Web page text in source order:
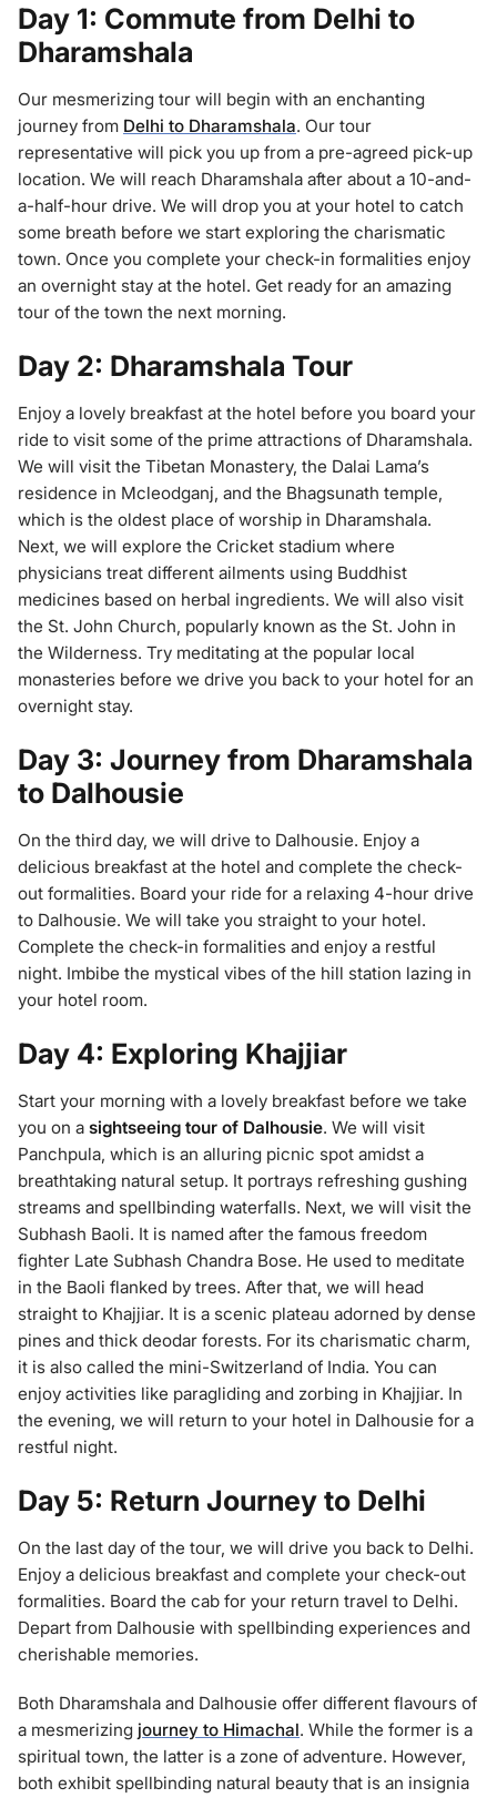
Day 1: Commute from Delhi to
Dharamshala
Our mesmerizing tour will begin with an enchanting
journey from Delhi to Dharamshala. Our tour
representative will pick you up from a pre-agreed pick-up
location. We will reach Dharamshala after about a 10-and-
a-half-hour drive. We will drop you at your hotel to catch
some breath before we start exploring the charismatic
town. Once you complete your check-in formalities enjoy
an overnight stay at the hotel. Get ready for an amazing
tour of the town the next morning.
Day 2: Dharamshala Tour
Enjoy a lovely breakfast at the hotel before you board your
ride to visit some of the prime attractions of Dharamshala.
We will visit the Tibetan Monastery, the Dalai Lama’s
residence in Mcleodganj, and the Bhagsunath temple,
which is the oldest place of worship in Dharamshala.
Next, we will explore the Cricket stadium where
physicians treat different ailments using Buddhist
medicines based on herbal ingredients. We will also visit
the St. John Church, popularly known as the St. John in
the Wilderness. Try meditating at the popular local
monasteries before we drive you back to your hotel for an
overnight stay.
Day 3: Journey from Dharamshala
to Dalhousie
On the third day, we will drive to Dalhousie. Enjoy a
delicious breakfast at the hotel and complete the check-
out formalities. Board your ride for a relaxing 4-hour drive
to Dalhousie. We will take you straight to your hotel.
Complete the check-in formalities and enjoy a restful
night. Imbibe the mystical vibes of the hill station lazing in
your hotel room.
Day 4: Exploring Khajjiar
Start your morning with a lovely breakfast before we take
you on a sightseeing tour of Dalhousie. We will visit
Panchpula, which is an alluring picnic spot amidst a
breathtaking natural setup. It portrays refreshing gushing
streams and spellbinding waterfalls. Next, we will visit the
Subhash Baoli. It is named after the famous freedom
fighter Late Subhash Chandra Bose. He used to meditate
in the Baoli flanked by trees. After that, we will head
straight to Khajjiar. It is a scenic plateau adorned by dense
pines and thick deodar forests. For its charismatic charm,
it is also called the mini-Switzerland of India. You can
enjoy activities like paragliding and zorbing in Khajjiar. In
the evening, we will return to your hotel in Dalhousie for a
restful night.
Day 5: Return Journey to Delhi
On the last day of the tour, we will drive you back to Delhi.
Enjoy a delicious breakfast and complete your check-out
formalities. Board the cab for your return travel to Delhi.
Depart from Dalhousie with spellbinding experiences and
cherishable memories.
Both Dharamshala and Dalhousie offer different flavours of
a mesmerizing journey to Himachal. While the former is a
spiritual town, the latter is a zone of adventure. However,
both exhibit spellbinding natural beauty that is an insignia